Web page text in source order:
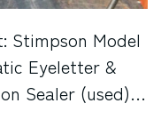
Stimpson Model
Eyeletter &
Sealer (used)